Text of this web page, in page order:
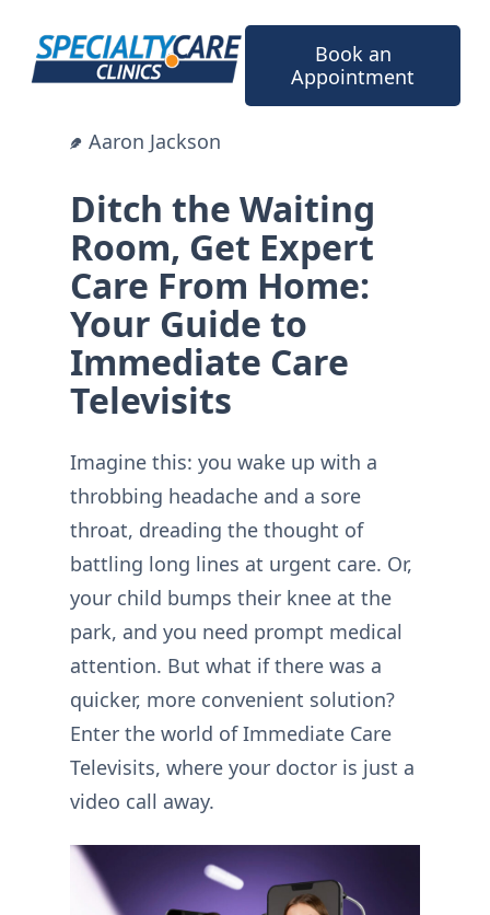
content
Book an
Appointment
Aaron Jackson
Ditch the Waiting
Room, Get Expert
Care From Home:
Your Guide to
Immediate Care
Televisits
Imagine this: you wake up with a
throbbing headache and a sore
throat, dreading the thought of
battling long lines at urgent care. Or,
your child bumps their knee at the
park, and you need prompt medical
attention. But what if there was a
quicker, more convenient solution?
Enter the world of Immediate Care
Televisits, where your doctor is just a
video call away.